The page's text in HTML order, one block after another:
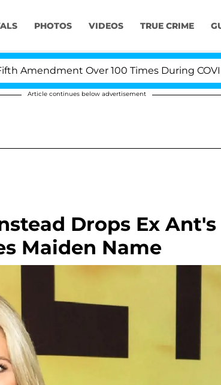
PHOTOS VIDEOS TRUE CRIME
Over 100 Times During COVID-19
Article continues below advertisement
Drops Ex Ant's
Maiden Name